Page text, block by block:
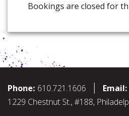
Bookings are closed for
Phone: 610.721.1606 Email:
1229 Chestnut St., #188,